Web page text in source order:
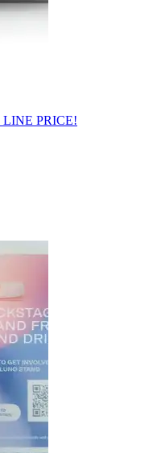
LINE PRICE!